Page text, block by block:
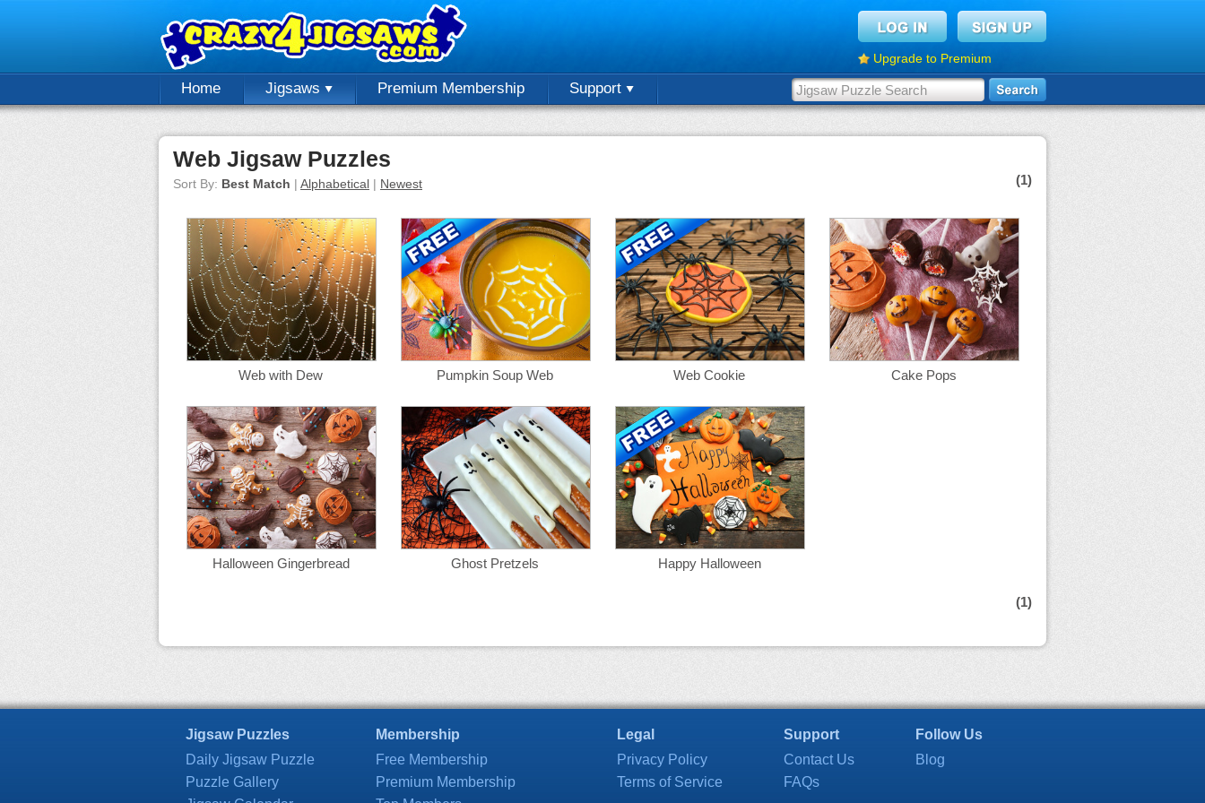
Upgrade to Premium
Home Jigsaws Premium Membership Support
Web Jigsaw Puzzles
Sort By: Best Match | Alphabetical | Newest (1)
Web with Dew Pumpkin Soup Web Web Cookie Cake Pops
Halloween Gingerbread Ghost Pretzels Happy Halloween
(1)
Jigsaw Puzzles
Daily Jigsaw Puzzle
Puzzle Gallery
Membership
Free Membership
Premium Membership
Legal
Privacy Policy
Terms of Service
Support
Contact Us
FAQs
Follow Us
Blog